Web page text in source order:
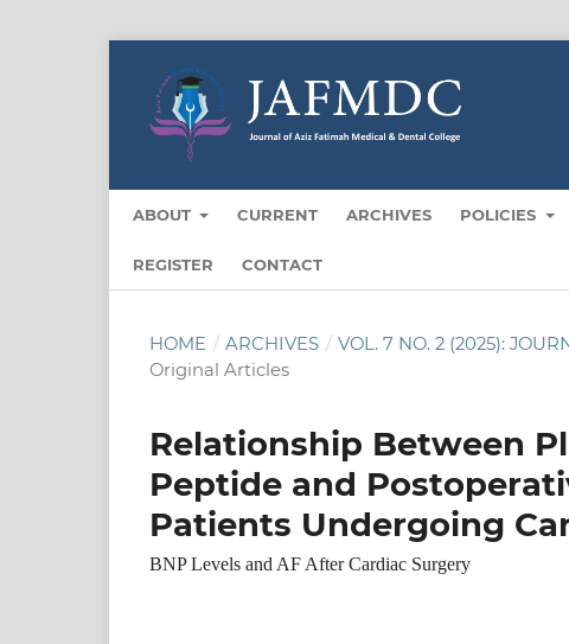
ABOUT CURRENT ARCHIVES POLICIES
REGISTER CONTACT
HOME / ARCHIVES / VOL. 7 NO. 2 (2025):
Original Articles
Relationship Between
Peptide and
Patients Undergoing
BNP Levels and AF After Cardiac Surgery